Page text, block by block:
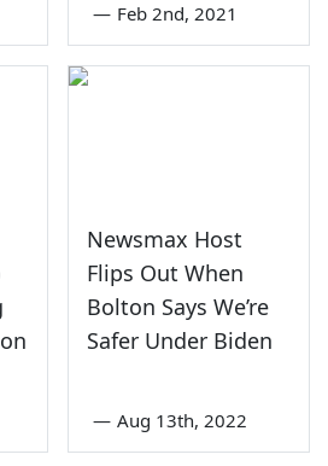
— Feb 2nd, 2021
Newsmax Host
Flips Out When
Bolton Says We’re
Safer Under Biden
— Aug 13th, 2022